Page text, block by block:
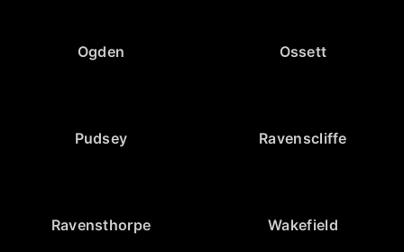
Ogden Ossett
Pudsey Ravenscliffe
Ravensthorpe Wakefield